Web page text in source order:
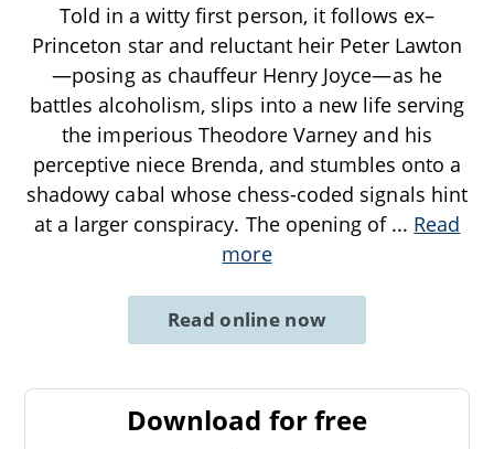
Told in a witty first person, it follows ex–
Princeton star and reluctant heir Peter Lawton
—posing as chauffeur Henry Joyce—as he
battles alcoholism, slips into a new life serving
the imperious Theodore Varney and his
perceptive niece Brenda, and stumbles onto a
shadowy cabal whose chess-coded signals hint
at a larger conspiracy. The opening of ... Read
more
Read online now
Download for free